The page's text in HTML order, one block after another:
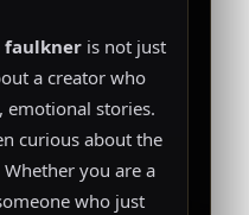
faulkneris not just
a creator who
emotional stories.
curious about the
you are a
who just